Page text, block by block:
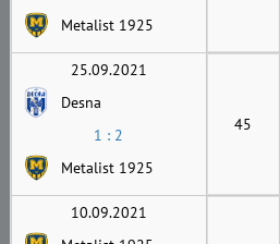
Metalist 1925
25.09.2021
Desna
1 : 2
Metalist 1925
45
10.09.2021